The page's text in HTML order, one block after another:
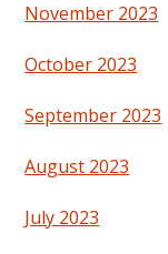
November 2023
October 2023
September 2023
August 2023
July 2023